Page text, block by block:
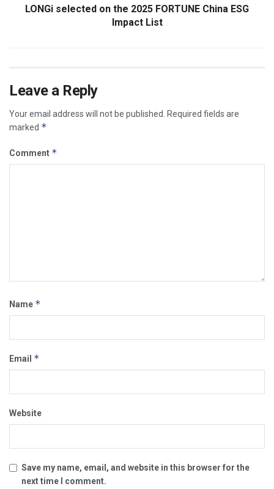
LONGi selected on the 2025 FORTUNE China ESG
Impact List
Leave a Reply
Your email address will not be published. Required fields are
marked *
Comment *
Name *
Email *
Website
Save my name, email, and website in this browser for the
next time I comment.